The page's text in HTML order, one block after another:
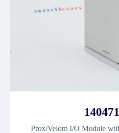
Prox/Velom I/O Module